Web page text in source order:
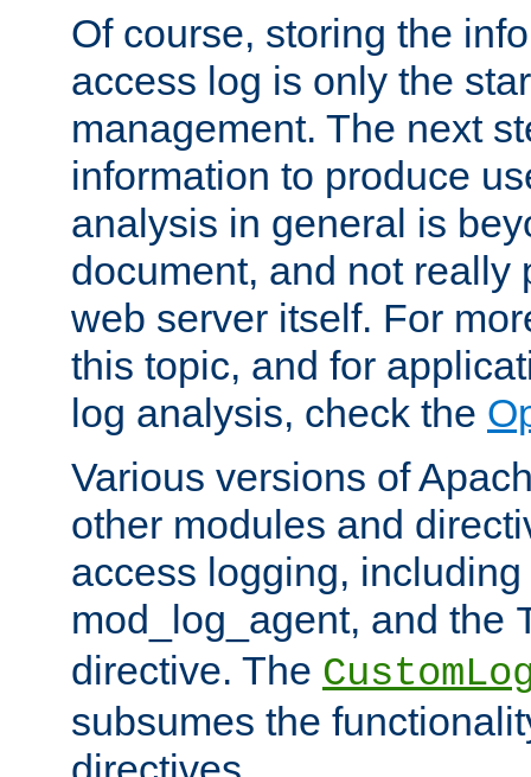
Of course, storing the
access log is only the
management. The next
information to produce
analysis in general is
document, and not really
web server itself. For
this topic, and for
log analysis, check the
Various versions of
other modules and
access logging,
mod_log_agent, and the
directive. The
subsumes the